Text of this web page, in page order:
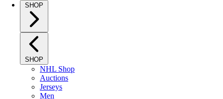
SHOP
SHOP
NHL Shop
Auctions
Jerseys
Men